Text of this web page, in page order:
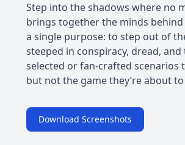
Step into the shadows where no
brings together the minds
a single purpose: to step out of
steeped in conspiracy, dread,
selected or fan-crafted scenarios
but not the game they’re about to
Download Screenshots